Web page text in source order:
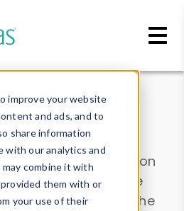
improve your website
and ads, and to
share information
with our analytics and
combine it with
them with or
your use of their
Drill into information
devices or contribute
Device Browser
. Use the